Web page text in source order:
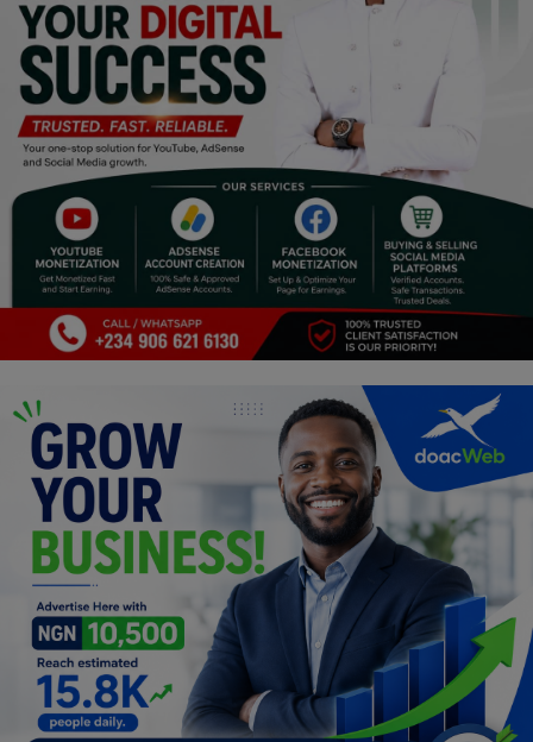
Religion
Sports
Events & Socials
DIY
Career
Art
Properties/Real Estates
Science/Technology
Fashion
Programming, App Development,
Web Development
Health
Relationship
Lifestyle